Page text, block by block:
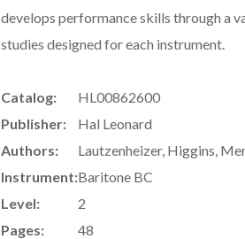
develops performance skills through a
studies designed for each instrument.
Catalog:
HL00862600
Publisher:
Hal Leonard
Authors:
Lautzenheizer, Higgins,
Instrument:Baritone BC
Level:
2
Pages:
48